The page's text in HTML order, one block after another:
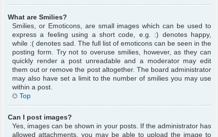
What are Smilies?
Smilies, or Emoticons, are small images which can be used to
express a feeling using a short code, e.g. :) denotes happy,
while :( denotes sad. The full list of emoticons can be seen in the
posting form. Try not to overuse smilies, however, as they can
quickly render a post unreadable and a moderator may edit
them out or remove the post altogether. The board administrator
may also have set a limit to the number of smilies you may use
within a post.
Top
Can I post images?
Yes, images can be shown in your posts. If the administrator has
allowed attachments, you may be able to upload the image to